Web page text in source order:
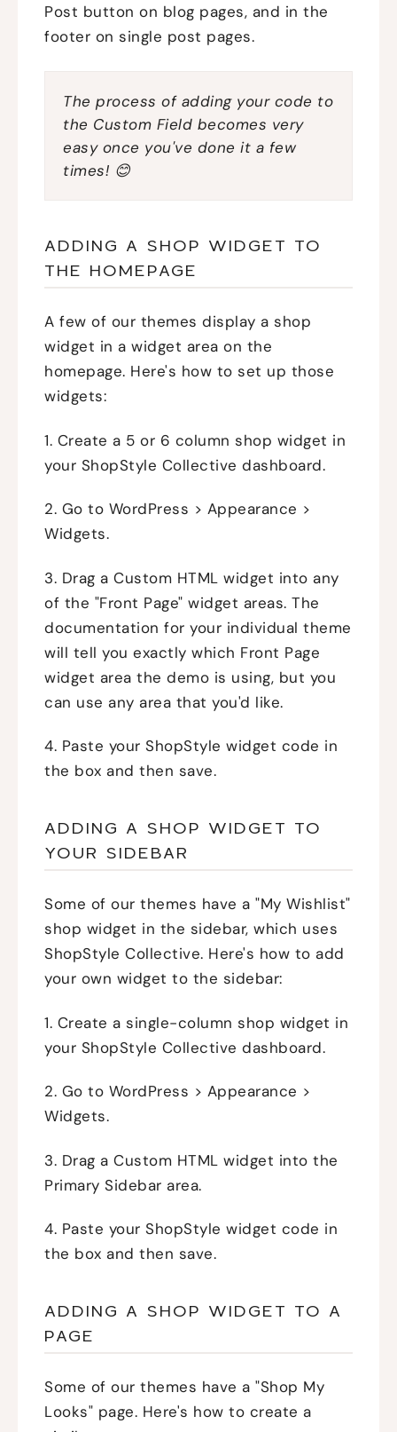
Post button on blog pages, and in the
footer on single post pages.
The process of adding your code to
the Custom Field becomes very
easy once you've done it a few
times! 😊
ADDING A SHOP WIDGET TO
THE HOMEPAGE
A few of our themes display a shop
widget in a widget area on the
homepage. Here's how to set up those
widgets:
1. Create a 5 or 6 column shop widget in
your ShopStyle Collective dashboard.
2. Go to WordPress > Appearance >
Widgets.
3. Drag a Custom HTML widget into any
of the "Front Page" widget areas. The
documentation for your individual theme
will tell you exactly which Front Page
widget area the demo is using, but you
can use any area that you'd like.
4. Paste your ShopStyle widget code in
the box and then save.
ADDING A SHOP WIDGET TO
YOUR SIDEBAR
Some of our themes have a "My Wishlist"
shop widget in the sidebar, which uses
ShopStyle Collective. Here's how to add
your own widget to the sidebar:
1. Create a single-column shop widget in
your ShopStyle Collective dashboard.
2. Go to WordPress > Appearance >
Widgets.
3. Drag a Custom HTML widget into the
Primary Sidebar area.
4. Paste your ShopStyle widget code in
the box and then save.
ADDING A SHOP WIDGET TO A
PAGE
Some of our themes have a "Shop My
Looks" page. Here's how to create a